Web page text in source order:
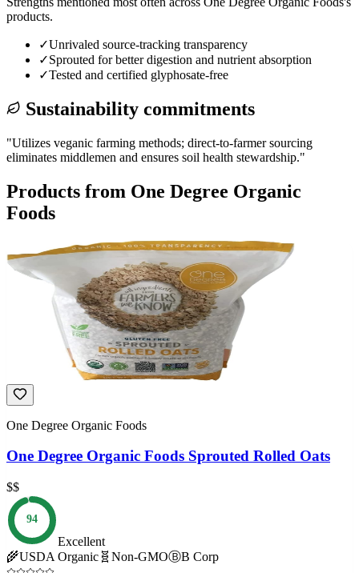
products.
✓Unrivaled source-tracking transparency
✓Sprouted for better digestion and nutrient absorption
✓Tested and certified glyphosate-free
Sustainability commitments
"Utilizes veganic farming methods; direct-to-farmer sourcing
eliminates middlemen and ensures soil health stewardship."
Products from One Degree Organic
Foods
One Degree Organic Foods
One Degree Organic Foods Sprouted Rolled Oats
$$
94
Excellent
🌾USDA Organic 🧬 Non-GMOⒷB Corp